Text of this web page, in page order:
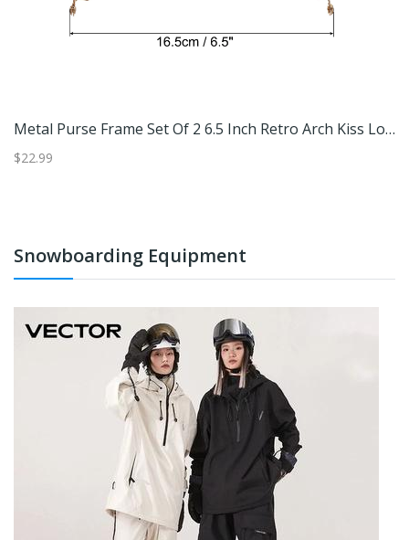
Metal Purse Frame Set Of 2 6.5 Inch Retro Arch Kiss Lock Clasp Bronze
$22.99
Snowboarding Equipment